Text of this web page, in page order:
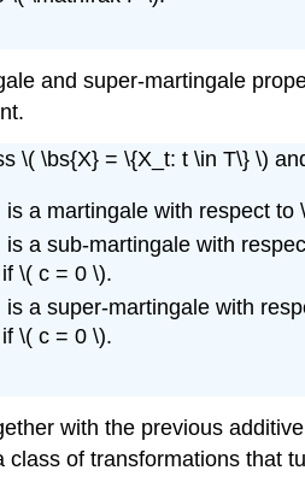
and super-martingale
\( \bs{X} = \{X_t: t \in T\} \)
is a martingale with respect
is a sub-martingale with
\( c = 0 \).
is a super-martingale with
\( c = 0 \).
with the previous
class of transformations that